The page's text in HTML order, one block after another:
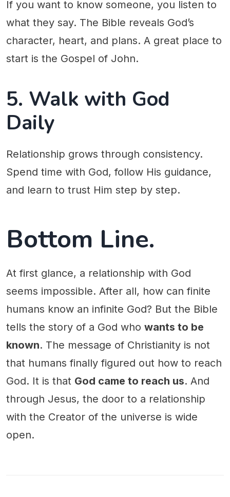
If you want to know someone, you listen to
what they say. The Bible reveals God’s
character, heart, and plans. A great place to
start is the Gospel of John.
5. Walk with God
Daily
Relationship grows through consistency.
Spend time with God, follow His guidance,
and learn to trust Him step by step.
Bottom Line.
At first glance, a relationship with God
seems impossible. After all, how can finite
humans know an infinite God? But the Bible
tells the story of a God who wants to be
known. The message of Christianity is not
that humans finally figured out how to reach
God. It is that God came to reach us. And
through Jesus, the door to a relationship
with the Creator of the universe is wide
open.